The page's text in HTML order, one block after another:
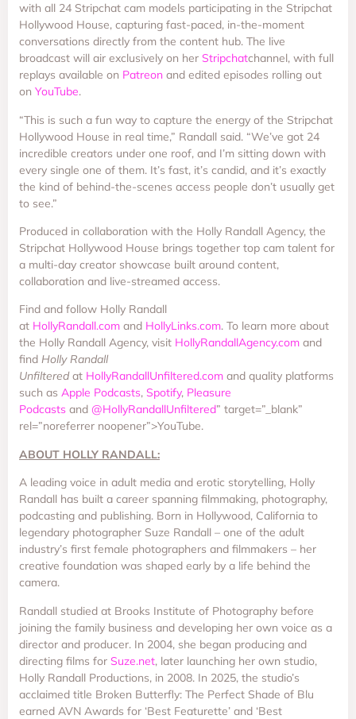
with all 24 Stripchat cam models participating in the Stripchat
Hollywood House, capturing fast-paced, in-the-moment
conversations directly from the content hub. The live
broadcast will air exclusively on her Stripchatchannel, with full
replays available on Patreon and edited episodes rolling out
on YouTube.
“This is such a fun way to capture the energy of the Stripchat
Hollywood House in real time,” Randall said. “We’ve got 24
incredible creators under one roof, and I’m sitting down with
every single one of them. It’s fast, it’s candid, and it’s exactly
the kind of behind-the-scenes access people don’t usually get
to see.”
Produced in collaboration with the Holly Randall Agency, the
Stripchat Hollywood House brings together top cam talent for
a multi-day creator showcase built around content,
collaboration and live-streamed access.
Find and follow Holly Randall
at HollyRandall.com and HollyLinks.com. To learn more about
the Holly Randall Agency, visit HollyRandallAgency.com and
find Holly Randall
Unfilteredat HollyRandallUnfiltered.com and quality platforms
such as Apple Podcasts, Spotify, Pleasure
Podcasts and @HollyRandallUnfiltered” target=”_blank”
rel=”noreferrer noopener”>YouTube.
ABOUT HOLLY RANDALL:
A leading voice in adult media and erotic storytelling, Holly
Randall has built a career spanning filmmaking, photography,
podcasting and publishing. Born in Hollywood, California to
legendary photographer Suze Randall – one of the adult
industry’s first female photographers and filmmakers – her
creative foundation was shaped early by a life behind the
camera.
Randall studied at Brooks Institute of Photography before
joining the family business and developing her own voice as a
director and producer. In 2004, she began producing and
directing films for Suze.net, later launching her own studio,
Holly Randall Productions, in 2008. In 2025, the studio’s
acclaimed title Broken Butterfly: The Perfect Shade of Blu
earned AVN Awards for ‘Best Featurette’ and ‘Best